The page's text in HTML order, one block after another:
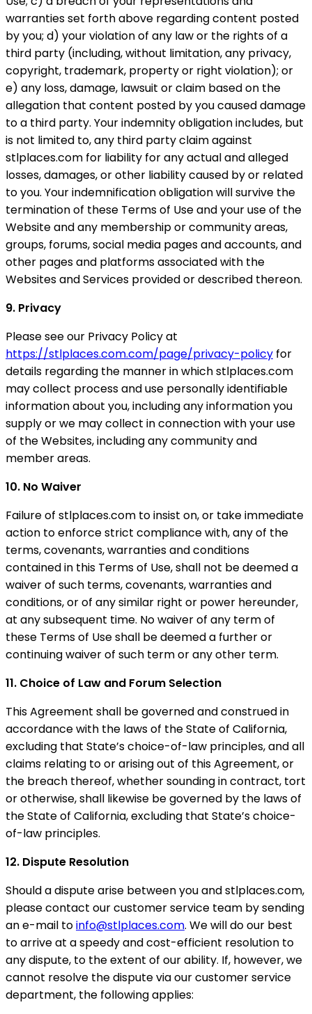
warranties set forth above regarding content posted
by you; d) your violation of any law or the rights of a
third party (including, without limitation, any privacy,
copyright, trademark, property or right violation); or
e) any loss, damage, lawsuit or claim based on the
allegation that content posted by you caused damage
to a third party. Your indemnity obligation includes, but
is not limited to, any third party claim against
stlplaces.com for liability for any actual and alleged
losses, damages, or other liability caused by or related
to you. Your indemnification obligation will survive the
termination of these Terms of Use and your use of the
Website and any membership or community areas,
groups, forums, social media pages and accounts, and
other pages and platforms associated with the
Websites and Services provided or described thereon.
9. Privacy
Please see our Privacy Policy at
https://stlplaces.com.com/page/privacy-policy for
details regarding the manner in which stlplaces.com
may collect process and use personally identifiable
information about you, including any information you
supply or we may collect in connection with your use
of the Websites, including any community and
member areas.
10. No Waiver
Failure of stlplaces.com to insist on, or take immediate
action to enforce strict compliance with, any of the
terms, covenants, warranties and conditions
contained in this Terms of Use, shall not be deemed a
waiver of such terms, covenants, warranties and
conditions, or of any similar right or power hereunder,
at any subsequent time. No waiver of any term of
these Terms of Use shall be deemed a further or
continuing waiver of such term or any other term.
11. Choice of Law and Forum Selection
This Agreement shall be governed and construed in
accordance with the laws of the State of California,
excluding that State’s choice-of-law principles, and all
claims relating to or arising out of this Agreement, or
the breach thereof, whether sounding in contract, tort
or otherwise, shall likewise be governed by the laws of
the State of California, excluding that State’s choice-
of-law principles.
12. Dispute Resolution
Should a dispute arise between you and stlplaces.com,
please contact our customer service team by sending
an e-mail toinfo@stlplaces.com. We will do our best
to arrive at a speedy and cost-efficient resolution to
any dispute, to the extent of our ability. If, however, we
cannot resolve the dispute via our customer service
department, the following applies: